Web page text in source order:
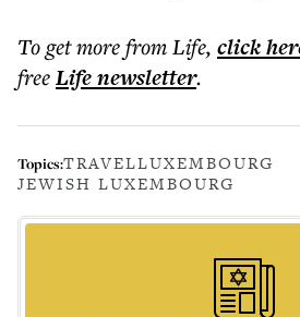
To get morefrom Life, click
freeLifenewsletter.
Topics:TRAVELLUXEMBOURG
JEWISH LUXEMBOURG